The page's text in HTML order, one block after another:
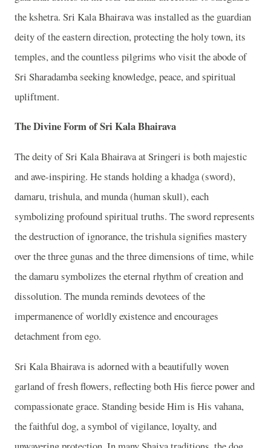
the kshetra. Sri Kala Bhairava was installed as the guardian
deity of the eastern direction, protecting the holy town, its
temples, and the countless pilgrims who visit the abode of
Sri Sharadamba seeking knowledge, peace, and spiritual
upliftment.
The Divine Form of Sri Kala Bhairava
The deity of Sri Kala Bhairava at Sringeri is both majestic
and awe-inspiring. He stands holding a khadga (sword),
damaru, trishula, and munda (human skull), each
symbolizing profound spiritual truths. The sword represents
the destruction of ignorance, the trishula signifies mastery
over the three gunas and the three dimensions of time, while
the damaru symbolizes the eternal rhythm of creation and
dissolution. The munda reminds devotees of the
impermanence of worldly existence and encourages
detachment from ego.
Sri Kala Bhairava is adorned with a beautifully woven
garland of fresh flowers, reflecting both His fierce power and
compassionate grace. Standing beside Him is His vahana,
the faithful dog, a symbol of vigilance, loyalty, and